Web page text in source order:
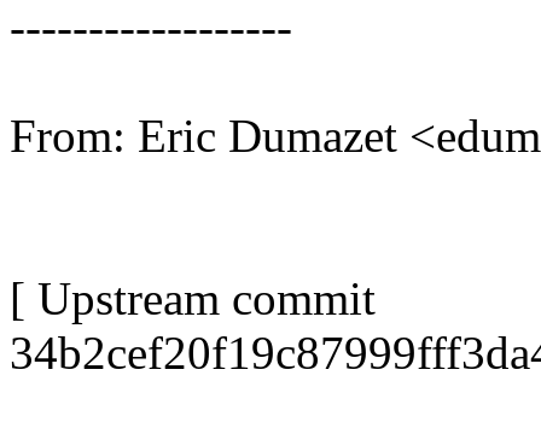
------------------
From: Eric Dumazet
[ Upstream commit